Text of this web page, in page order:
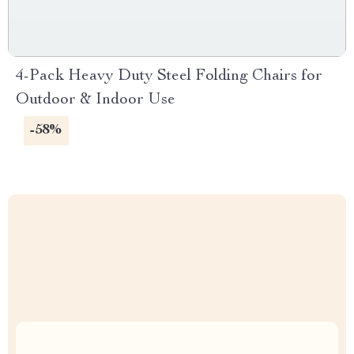
4-Pack Heavy Duty Steel Folding Chairs for
Outdoor & Indoor Use
-58%